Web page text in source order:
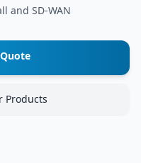
and SD-WAN
Products